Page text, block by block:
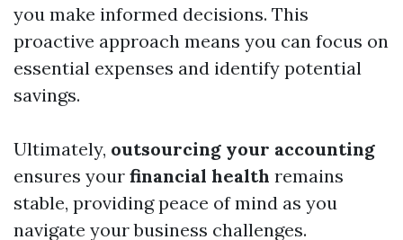
you make informed decisions. This
proactive approach means you can focus on
essential expenses and identify potential
savings.
Ultimately, outsourcing your accounting
ensures your financial health remains
stable, providing peace of mind as you
navigate your business challenges.